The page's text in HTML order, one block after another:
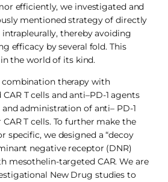
efficiently, we investigated and
mentioned strategy of directly
intrapleurally, thereby avoiding
efficacy by several fold. This
the world of its kind.
therapy with
T cells and anti–PD-1 agents
administration of anti– PD-1
T cells. To further make the
specific, we designed a “decoy
negative receptor (DNR)
mesothelin-targeted CAR. We are
New Drug studies to